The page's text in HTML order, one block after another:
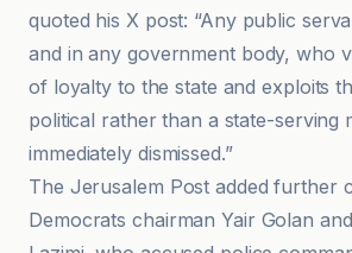
quoted his X post: “Any public
and in any government body, who
of loyalty to the state and exploits
political rather than a state-serving
immediately dismissed.”
The Jerusalem Post added further
Democrats chairman Yair Golan